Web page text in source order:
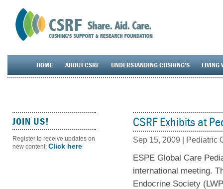
HOME ABOUT CSRF UNDERSTANDING CUSHING’S LIVING
JOIN US!
Register to receive updates on
new content: Click here
CSRF Exhibits at
Sep 15, 2009 Pediatric
ESPE Global Care
international meeting.
Endocrine Society